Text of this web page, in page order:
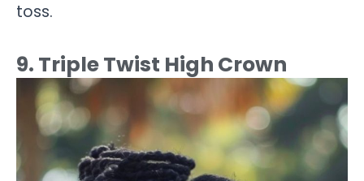
toss.
9. Triple Twist High Crown